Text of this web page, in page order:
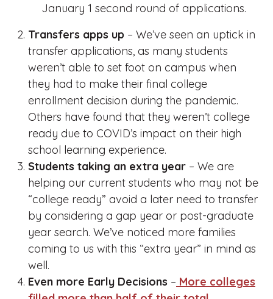
January 1 second round of applications.
Transfers apps up – We’ve seen an uptick in
transfer applications, as many students
weren’t able to set foot on campus when
they had to make their final college
enrollment decision during the pandemic.
Others have found that they weren’t college
ready due to COVID’s impact on their high
school learning experience.
Students taking an extra year – We are
helping our current students who may not be
“college ready” avoid a later need to transfer
by considering a gap year or post-graduate
year search. We’ve noticed more families
coming to us with this “extra year” in mind as
well.
Even more Early Decisions – More colleges